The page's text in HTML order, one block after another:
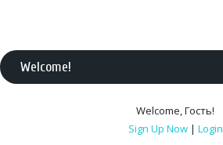
Welcome!
Welcome,Гость!
Sign Up Now | Login